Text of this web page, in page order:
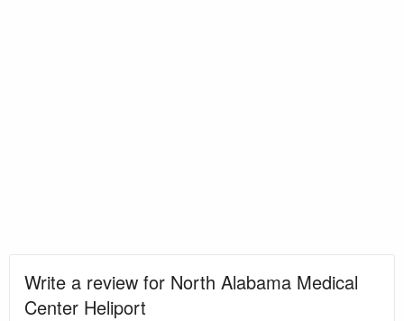
Write a review for North Alabama Medical
Center Heliport